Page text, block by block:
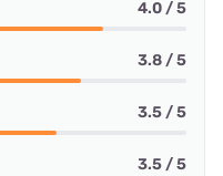
4.0 / 5
3.8 / 5
3.5 / 5
3.5 / 5